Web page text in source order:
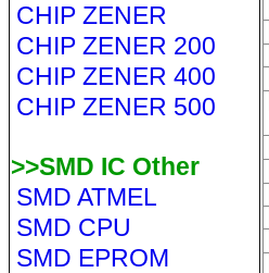
CHIP ZENER
CHIP ZENER 200
CHIP ZENER 400
CHIP ZENER 500
>>SMD IC Other
SMD ATMEL
SMD CPU
SMD EPROM